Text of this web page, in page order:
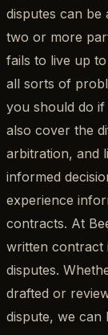
disputes can be
two or more
fails to live up
all sorts of
you should do
also cover the
arbitration, and
informed
experience
contracts. At
written contract
disputes.
drafted or
dispute, we can